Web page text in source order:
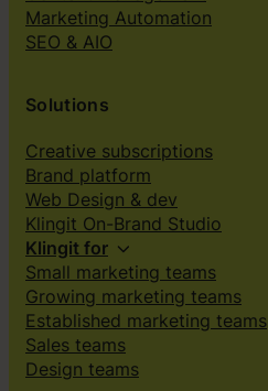
Marketing Automation
SEO & AIO
Solutions
Creative subscriptions
Brand platform
Web Design & dev
Klingit On-Brand Studio
Klingit for
Small marketing teams
Growing marketing teams
Established marketing teams
Sales teams
Design teams